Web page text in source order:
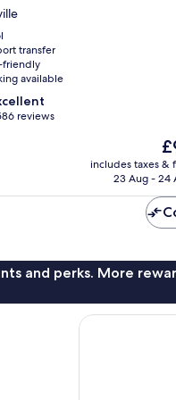
transfer
friendly
available
reviews
is
includes taxes &
23 Aug - 24
and perks. More